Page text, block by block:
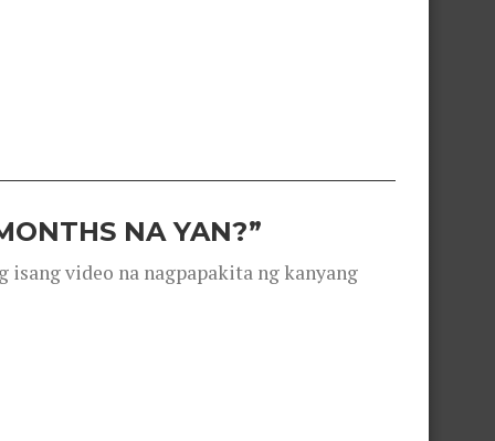
NA YAN?”
isang video na nagpapakita ng kanyang